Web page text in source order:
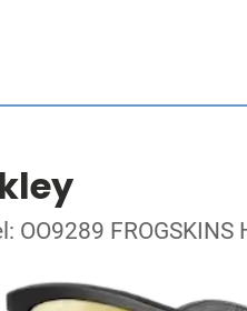
OO9289 FROGSKINS